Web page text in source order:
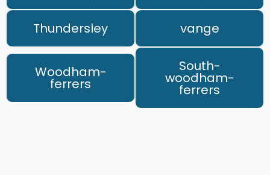
Thundersley vange
Woodham-
ferrers
South-
woodham-
ferrers